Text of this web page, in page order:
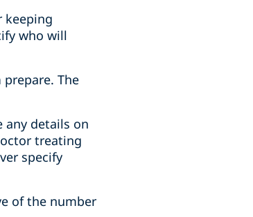
keeping
who will
The
any details on
treating
specify
of the number